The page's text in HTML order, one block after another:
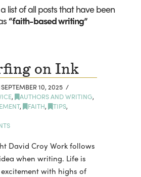
list of all posts that have been
“faith-based writing”
on Ink
SEPTEMBER 10, 2025
, AUTHORS AND WRITING,
, FAITH, TIPS,
David Croy Work follows
when writing. Life is
with highs of